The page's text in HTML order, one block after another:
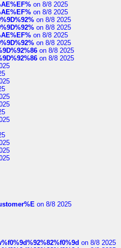
on 8/8 2025
on 8/8 2025
on 8/8 2025
on 8/8 2025
on 8/8 2025
on 8/8 2025
on 8/8 2025
on 8/8 2025
on 8/8 2025
on 8/8 2025